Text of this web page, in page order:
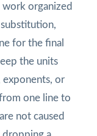
organized
for the final
the units
exponents, or
one line to
not caused